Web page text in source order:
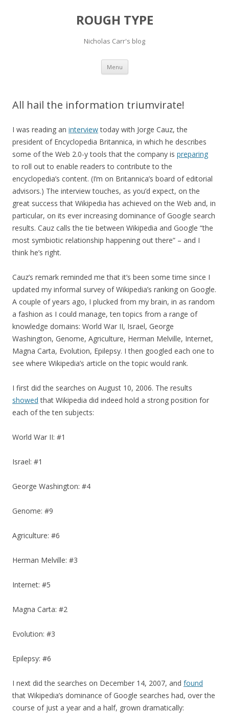
ROUGH TYPE
Nicholas Carr's blog
Menu Skip
content
All hail the information triumvirate!
I was reading an interviewtoday with Jorge Cauz, the
president of Encyclopedia Britannica, in which he describes
some of the Web 2.0-y tools that the company is preparing
to roll out to enable readers to contribute to the
encyclopedia’s content. (I’m on Britannica’s board of editorial
advisors.) The interview touches, as you’d expect, on the
great success that Wikipedia has achieved on the Web and, in
particular, on its ever increasing dominance of Google search
results. Cauz calls the tie between Wikipedia and Google “the
most symbiotic relationship happening out there” – and I
think he’s right.
Cauz’s remark reminded me that it’s been some time since I
updated my informal survey of Wikipedia’s ranking on Google.
A couple of years ago, I plucked from my brain, in as random
a fashion as I could manage, ten topics from a range of
knowledge domains: World War II, Israel, George
Washington, Genome, Agriculture, Herman Melville, Internet,
Magna Carta, Evolution, Epilepsy. I then googled each one to
see where Wikipedia’s article on the topic would rank.
I first did the searches on August 10, 2006. The results
showed that Wikipedia did indeed hold a strong position for
each of the ten subjects:
World War II: #1
Israel: #1
George Washington: #4
Genome: #9
Agriculture: #6
Herman Melville: #3
Internet: #5
Magna Carta: #2
Evolution: #3
Epilepsy: #6
I next did the searches on December 14, 2007, and found
that Wikipedia’s dominance of Google searches had, over the
course of just a year and a half, grown dramatically: